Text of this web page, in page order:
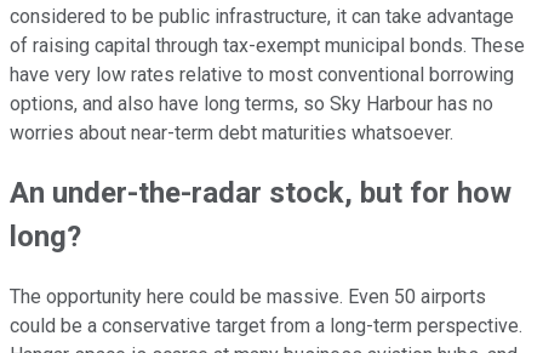
considered to be public infrastructure, it can take advantage
of raising capital through tax-exempt municipal bonds. These
have very low rates relative to most conventional borrowing
options, and also have long terms, so Sky Harbour has no
worries about near-term debt maturities whatsoever.
An under-the-radar stock, but for how
long?
The opportunity here could be massive. Even 50 airports
could be a conservative target from a long-term perspective.